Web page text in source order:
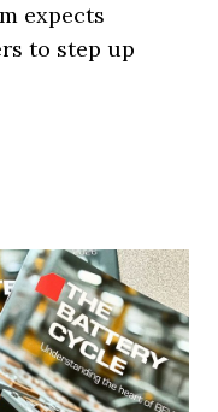
expects
to step up